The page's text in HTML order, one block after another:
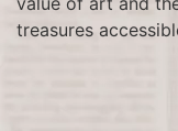
treasures